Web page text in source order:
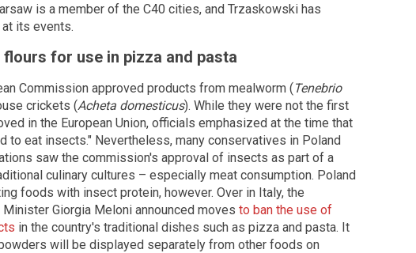
is a member of the C40 cities, and Trzaskowski has
its events.
for use in pizza and pasta
Commission approved products from mealworm (Tenebrio
crickets (Acheta domesticus). While they were not the first
in the European Union, officials emphasized at the time that
to eat insects." Nevertheless, many conservatives in Poland
saw the commission's approval of insects as part of a
culinary cultures – especially meat consumption. Poland
foods with insect protein, however. Over in Italy, the
Giorgia Meloni announced moves to ban the use of
in the country's traditional dishes such as pizza and pasta. It
will be displayed separately from other foods on